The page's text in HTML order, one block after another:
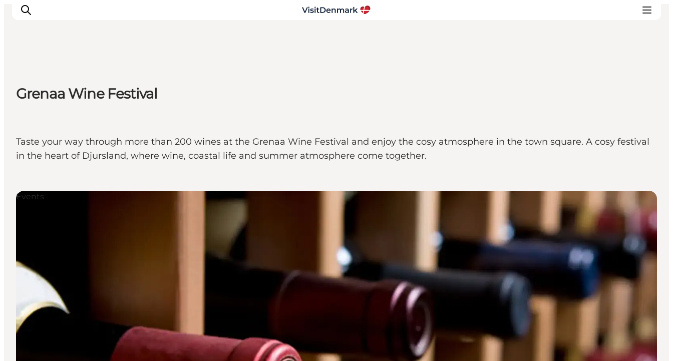
Ispirazioni
Dove andare
Pianifica il viaggio
Grenaa Wine Festival
Taste your way through more than 200 wines at the Grenaa Wine Festival and enjoy the cosy atmosphere in the town square. A cosy festival
in the heart of Djursland, where wine, coastal life and summer atmosphere come together.
Events